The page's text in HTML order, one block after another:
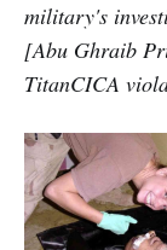
military's
[Abu Ghraib
TitanCICA